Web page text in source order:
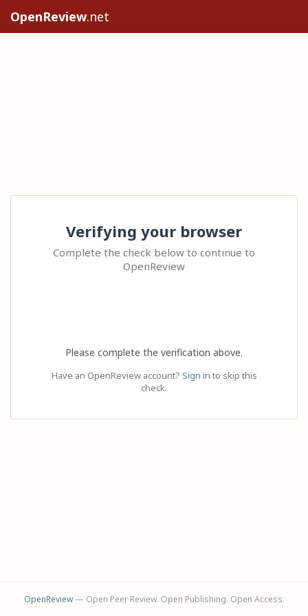
OpenReview.net
Verifying your browser
Complete the check below to continue to
OpenReview
Please complete the verification above.
Have an OpenReview account? Sign in to skip this
check.
OpenReview— Open Peer Review. Open Publishing. Open Access.